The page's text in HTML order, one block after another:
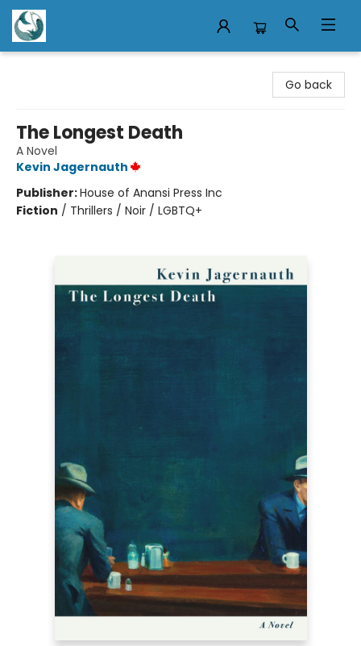
Go back
The Longest Death
A Novel
Kevin Jagernauth
Publisher:House of Anansi Press Inc
Fiction / Thrillers / Noir / LGBTQ+